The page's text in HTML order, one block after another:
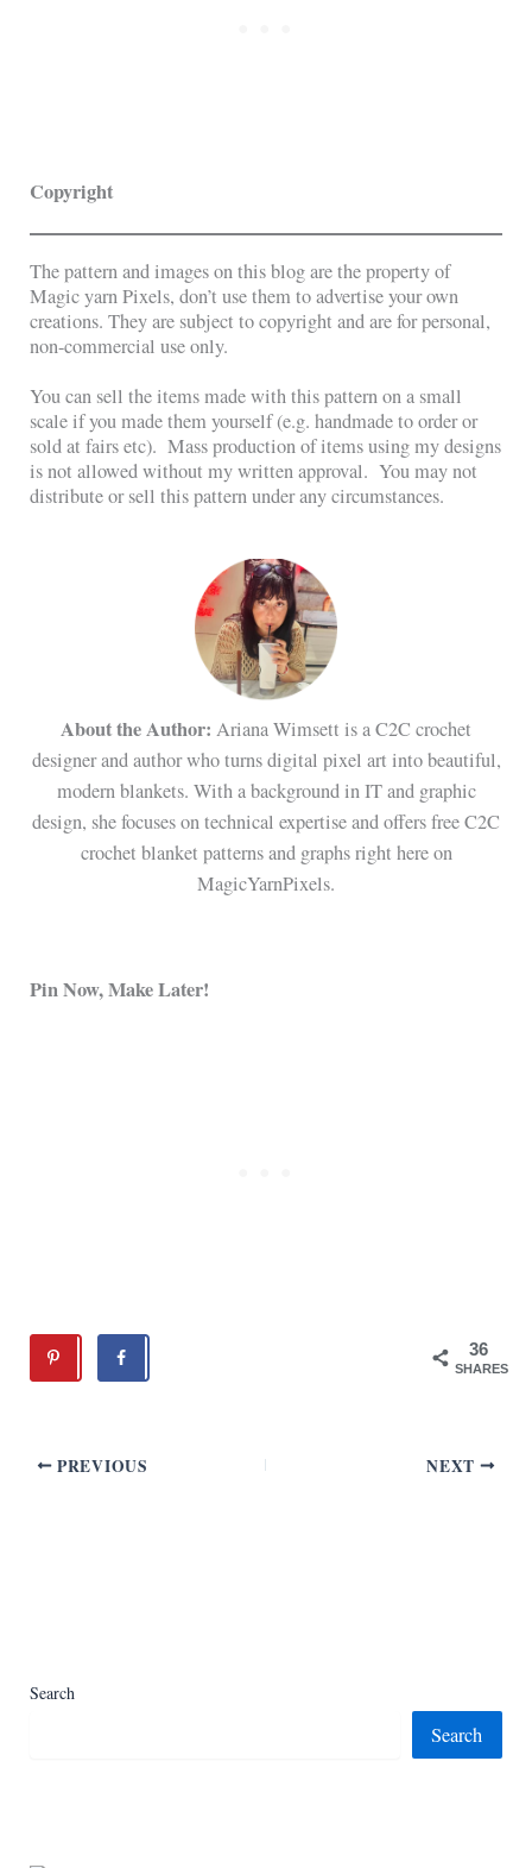
Copyright
The pattern and images on this blog are the property of
Magic yarn Pixels, don’t use them to advertise your own
creations. They are subject to copyright and are for personal,
non-commercial use only.
You can sell the items made with this pattern on a small
scale if you made them yourself (e.g. handmade to order or
sold at fairs etc). Mass production of items using my designs
is not allowed without my written approval. You may not
distribute or sell this pattern under any circumstances.
About the Author: Ariana Wimsett is a C2C crochet
designer and author who turns digital pixel art into beautiful,
modern blankets. With a background in IT and graphic
design, she focuses on technical expertise and offers free C2C
crochet blanket patterns and graphs right here on
MagicYarnPixels.
Pin Now, Make Later!
36
SHARES
PREVIOUS NEXT
Search
Search